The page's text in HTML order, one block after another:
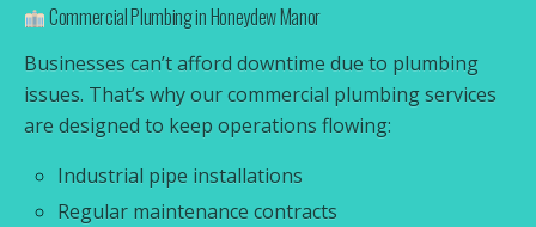
Commercial Plumbing in Honeydew Manor
Businesses can’t afford downtime due to plumbing
issues. That’s why our commercial plumbing services
are designed to keep operations flowing:
Industrial pipe installations
Regular maintenance contracts